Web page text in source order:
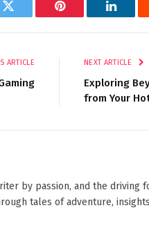
Twitter Pinterest
ARTICLE NEXT ARTICLE
Exploring
from Your
by passion, and the driving
tales of adventure,